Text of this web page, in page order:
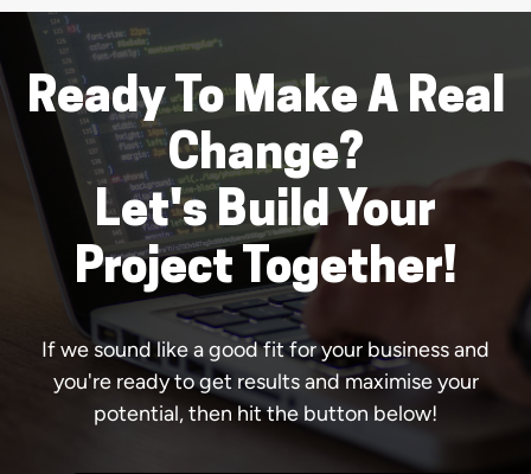
Ready To Make A Real
Change?
Let's Build Your
Project Together!
If we sound like a good fit for your business and
you're ready to get results and maximise your
potential, then hit the button below!